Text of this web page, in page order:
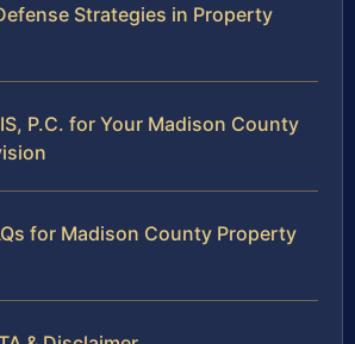
Strategies in Property
P.C. for Your Madison County
for Madison County Property